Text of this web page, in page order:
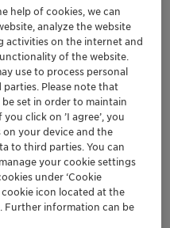
district
collaboration
formulation
customers'
to the
Japan
a world leader in
the opening of a new
exclusively to supporting
help of cookies, we can
analyze the website
activities on the internet and
of the website.
use to process personal
Please note that
set in order to maintain
click on ’I agree’, you
your device and the
to third parties. You can
your cookie settings
under ‘Cookie
icon located at the
information can be